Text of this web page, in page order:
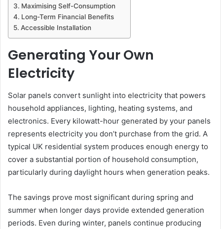
Maximising Self-Consumption
Long-Term Financial Benefits
Accessible Installation
Generating Your Own
Electricity
Solar panels convert sunlight into electricity that powers
household appliances, lighting, heating systems, and
electronics. Every kilowatt-hour generated by your panels
represents electricity you don’t purchase from the grid. A
typical UK residential system produces enough energy to
cover a substantial portion of household consumption,
particularly during daylight hours when generation peaks.
The savings prove most significant during spring and
summer when longer days provide extended generation
periods. Even during winter, panels continue producing